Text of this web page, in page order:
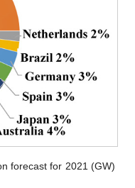
forecast for 2021 (GW)